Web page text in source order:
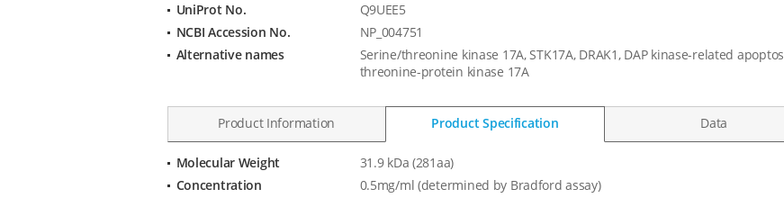
UniProt No.
Q9UEE5
NCBI Accession No.
NP_004751
Alternative names
Serine/threonine kinase 17A, STK17A, DRAK1, DAP kinase-related
threonine-protein kinase 17A
Product Information Product Specification Data
Product
Specification
Molecular Weight
31.9 kDa (281aa)
Concentration
0.5mg/ml (determined by Bradford assay)